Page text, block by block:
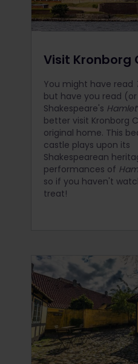
Visit Kronborg
You might have read
but have you read
Shakespeare's Hamlet
better visit Kronborg
original home. This
castle plays upon its
Shakespearean
performances of
so if you haven't
treat!